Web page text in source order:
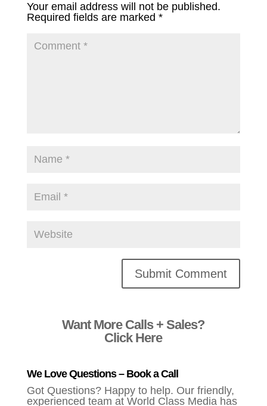
Your email address will not be published.
Required fields are marked *
Want More Calls + Sales?
Click Here
We Love Questions – Book a Call
Got Questions? Happy to help. Our friendly,
experienced team at World Class Media has